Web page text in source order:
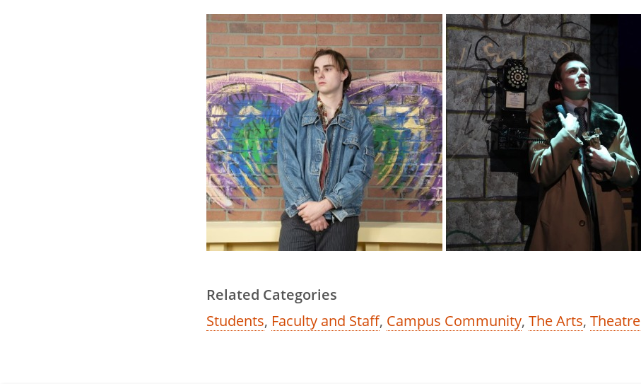
Related Categories
Students, Faculty and Staff, Campus Community, The Arts, Theatre